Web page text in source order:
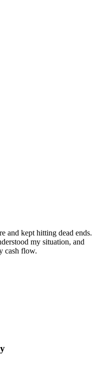
and kept hitting dead ends.
my situation, and
cash flow.